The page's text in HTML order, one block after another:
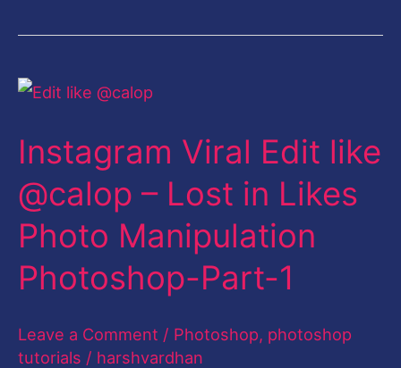
Instagram Viral Edit like
@calop – Lost in Likes
Photo Manipulation
Photoshop-Part-1
Leave a Comment / Photoshop, photoshop
tutorials / harshvardhan
Instagram
Edit
like
@calop
–
Lost
in
Likes
Photo